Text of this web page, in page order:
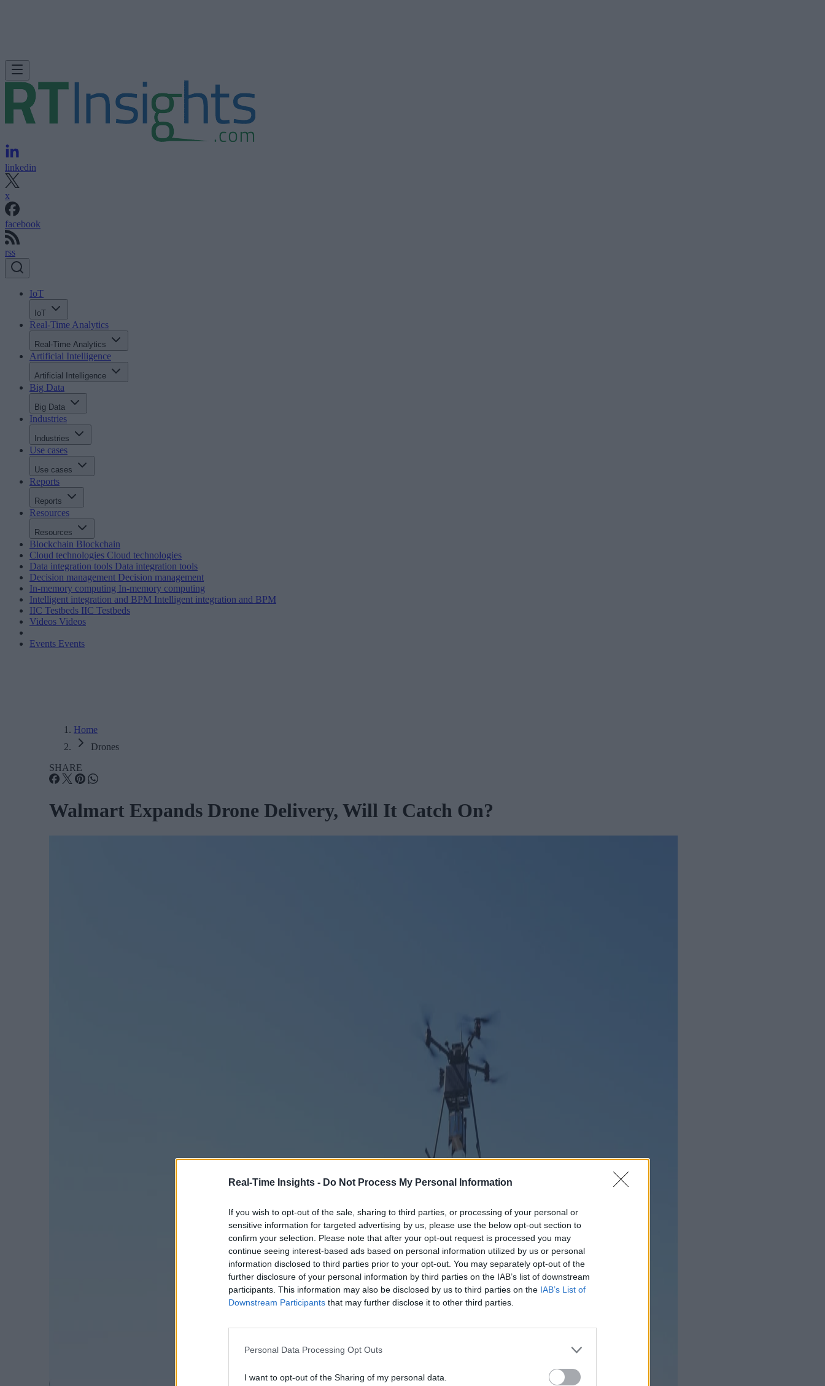
Real-Time Insights - Do Not Process My Personal Information
If you wish to opt-out of the sale, sharing to third parties, or processing of your personal or
sensitive information for targeted advertising by us, please use the below opt-out section to
confirm your selection. Please note that after your opt-out request is processed you may
continue seeing interest-based ads based on personal information utilized by us or personal
information disclosed to third parties prior to your opt-out. You may separately opt-out of the
further disclosure of your personal information by third parties on the IAB’s list of downstream
participants. This information may also be disclosed by us to third parties on the IAB’s List of
Downstream Participants that may further disclose it to other third parties.
Personal Data Processing Opt Outs
I want to opt-out of the Sharing of my personal data.
linkedin
x
facebook
rss
IoT
IoT
Real-Time Analytics
Real-Time Analytics
Artificial Intelligence
Artificial Intelligence
Big Data
Big Data
Industries
Industries
Use cases
Use cases
Reports
Reports
Resources
Resources
Blockchain Blockchain
Cloud technologies Cloud technologies
Data integration tools Data integration tools
Decision management Decision management
In-memory computing In-memory computing
Intelligent integration and BPM Intelligent integration and BPM
IIC Testbeds IIC Testbeds
Videos Videos
Events Events
Home
Drones
SHARE
Walmart Expands Drone Delivery, Will It Catch On?